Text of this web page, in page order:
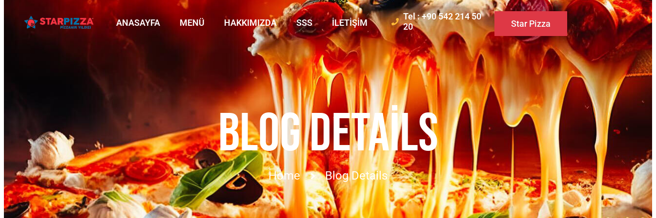
ANASAYFA MENÜ HAKKIMIZDA SSS İLETIŞIM
Tel : +90 542 214 50
20
Star Pizza
BLOG DETAILS
Home Blog Details